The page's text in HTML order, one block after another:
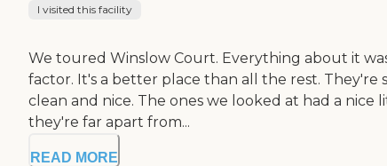
I visited this facility
We toured Winslow Court. Everything about it
factor. It's a better place than all the rest. They're
clean and nice. The ones we looked at had a
they're far apart from...
READ MORE